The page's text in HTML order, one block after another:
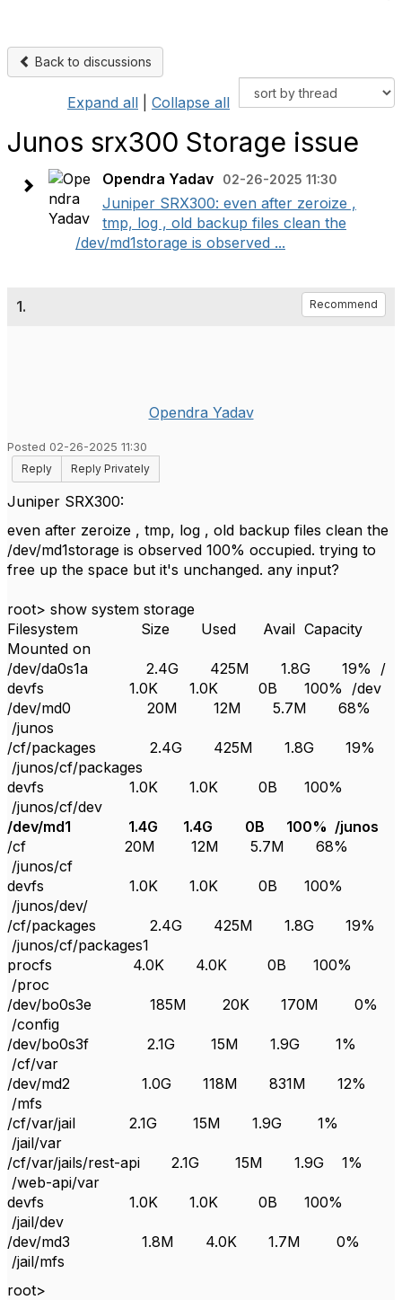
Back to discussions
Expand all Collapse all
Junos srx300 Storage issue
Opendra Yadav 02-26-2025 11:30
Juniper SRX300: even after zeroize ,
tmp, log , old backup files clean the
/dev/md1storage is observed ...
1. Recommend
Opendra Yadav
Posted 02-26-2025 11:30
Reply
Reply Privately
Juniper SRX300:
even after zeroize , tmp, log , old backup files clean the
/dev/md1storage is observed 100% occupied. trying to
free up the space but it's unchanged. any input?
root> show system storage
Filesystem Size Used Avail Capacity
Mounted on
/dev/da0s1a 2.4G 425M 1.8G 19% /
devfs 1.0K 1.0K 0B 100% /dev
/dev/md0 20M 12M 5.7M 68%
/junos
/cf/packages 2.4G 425M 1.8G 19%
/junos/cf/packages
devfs 1.0K 1.0K 0B 100%
/junos/cf/dev
/dev/md1 1.4G 1.4G 0B 100% /junos
/cf 20M 12M 5.7M 68%
/junos/cf
devfs 1.0K 1.0K 0B 100%
/junos/dev/
/cf/packages 2.4G 425M 1.8G 19%
/junos/cf/packages1
procfs 4.0K 4.0K 0B 100%
/proc
/dev/bo0s3e 185M 20K 170M 0%
/config
/dev/bo0s3f 2.1G 15M 1.9G 1%
/cf/var
/dev/md2 1.0G 118M 831M 12%
/mfs
/cf/var/jail 2.1G 15M 1.9G 1%
/jail/var
/cf/var/jails/rest-api 2.1G 15M 1.9G 1%
/web-api/var
devfs 1.0K 1.0K 0B 100%
/jail/dev
/dev/md3 1.8M 4.0K 1.7M 0%
/jail/mfs
root>